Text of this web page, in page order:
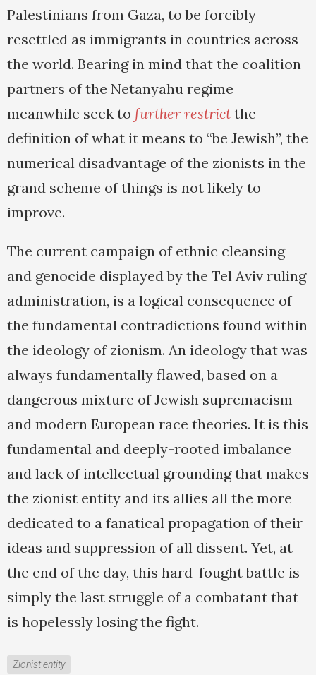
Palestinians from Gaza, to be forcibly
resettled as immigrants in countries across
the world. Bearing in mind that the coalition
partners of the Netanyahu regime
meanwhile seek to further restrict the
definition of what it means to “be Jewish”, the
numerical disadvantage of the zionists in the
grand scheme of things is not likely to
improve.
The current campaign of ethnic cleansing
and genocide displayed by the Tel Aviv ruling
administration, is a logical consequence of
the fundamental contradictions found within
the ideology of zionism. An ideology that was
always fundamentally flawed, based on a
dangerous mixture of Jewish supremacism
and modern European race theories. It is this
fundamental and deeply-rooted imbalance
and lack of intellectual grounding that makes
the zionist entity and its allies all the more
dedicated to a fanatical propagation of their
ideas and suppression of all dissent. Yet, at
the end of the day, this hard-fought battle is
simply the last struggle of a combatant that
is hopelessly losing the fight.
Zionist entity